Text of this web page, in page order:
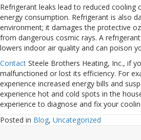
Refrigerant leaks lead to reduced cooling
energy consumption. Refrigerant is also
environment; it damages the protective
from dangerous cosmic rays. A
lowers indoor air quality and can poison
Contact Steele Brothers Heating, Inc., if
malfunctioned or lost its efficiency. For
experience increased energy bills and
experience hot and cold spots in the
experience to diagnose and fix your
Posted in Blog, Uncategorized